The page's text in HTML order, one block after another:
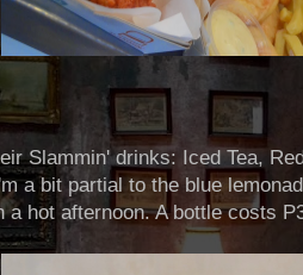
Slammin' drinks: Iced Tea,
a bit partial to the blue
a hot afternoon. A bottle costs